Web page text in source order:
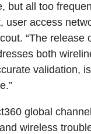
but all too
access
“The release
both
validation,
global
wireless